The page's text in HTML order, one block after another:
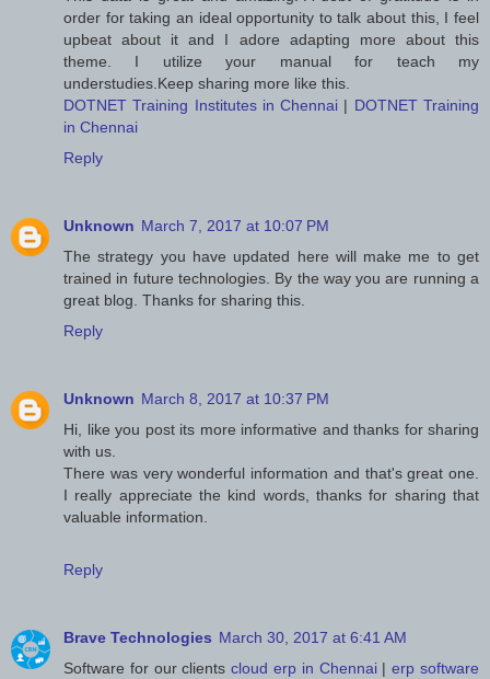
order for taking an ideal opportunity to talk about this, I feel
upbeat about it and I adore adapting more about this
theme. I utilize your manual for teach my
understudies.Keep sharing more like this.
DOTNET Training Institutes in Chennai | DOTNET Training
in Chennai
Reply
Unknown March 7, 2017 at 10:07 PM
The strategy you have updated here will make me to get
trained in future technologies. By the way you are running a
great blog. Thanks for sharing this.
Reply
Unknown March 8, 2017 at 10:37 PM
Hi, like you post its more informative and thanks for sharing
with us.
There was very wonderful information and that's great one.
I really appreciate the kind words, thanks for sharing that
valuable information.
Reply
Brave Technologies March 30, 2017 at 6:41 AM
Software for our clients cloud erp in Chennai|erp software